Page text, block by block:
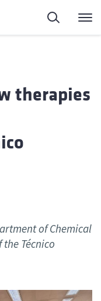
Search
therapies
of Chemical
Técnico